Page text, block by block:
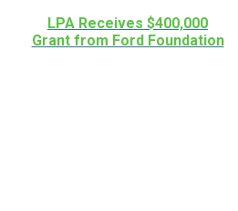
LPA Receives $400,000
Grant from Ford Foundation